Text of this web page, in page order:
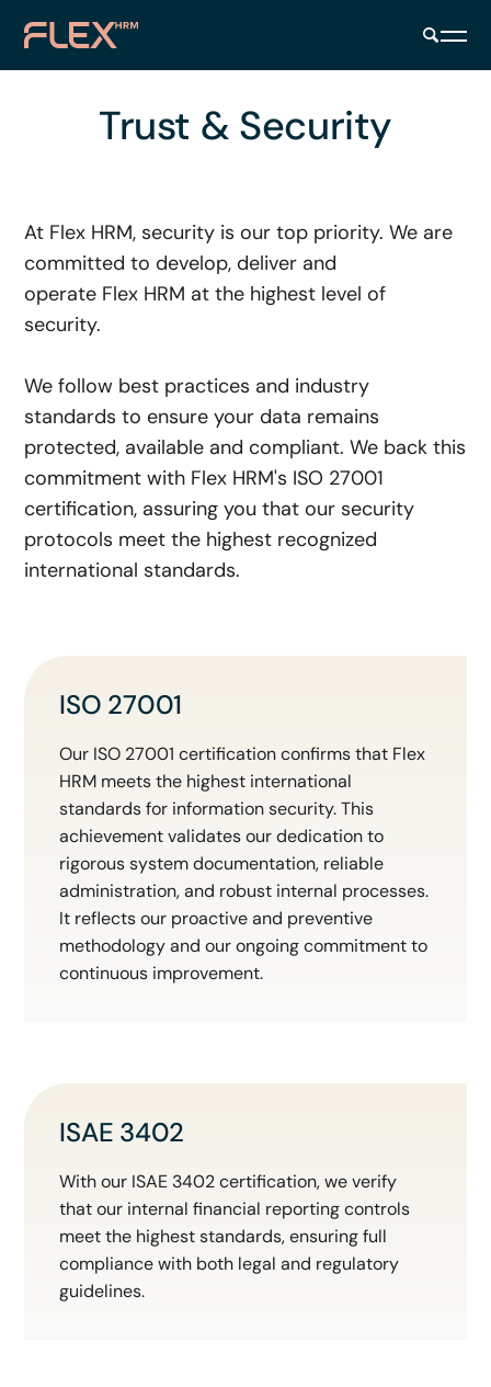
Trust & Security
At Flex HRM, security is our top priority. We are
committed to develop, deliver and
operate Flex HRM at the highest level of
security.
We follow best practices and industry
standards to ensure your data remains
protected, available and compliant. We back this
commitment with Flex HRM's ISO 27001
certification, assuring you that our security
protocols meet the highest recognized
international standards.
ISO 27001
Our ISO 27001 certification confirms that Flex
HRM meets the highest international
standards for information security. This
achievement validates our dedication to
rigorous system documentation, reliable
administration, and robust internal processes.
It reflects our proactive and preventive
methodology and our ongoing commitment to
continuous improvement.
ISAE 3402
With our ISAE 3402 certification, we verify
that our internal financial reporting controls
meet the highest standards, ensuring full
compliance with both legal and regulatory
guidelines.